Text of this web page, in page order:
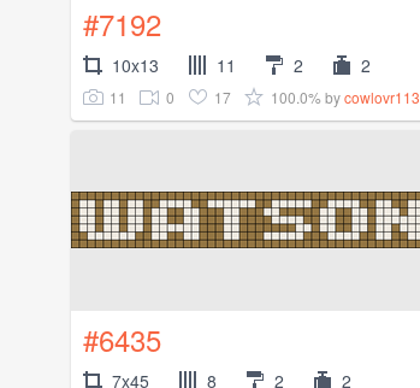
#7192
10x13 11 2 2
11 0 17 100.0% bycowlovr113
#6435
7x45 8 2 2